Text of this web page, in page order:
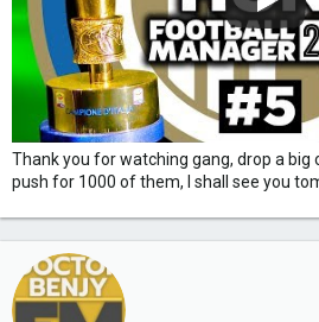
Thank you for watching gang, drop a big
push for 1000 of them, I shall see you